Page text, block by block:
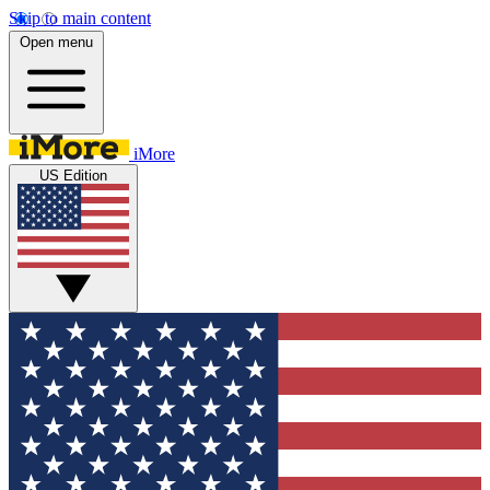
Skip to main content
Open menu
iMore
US Edition